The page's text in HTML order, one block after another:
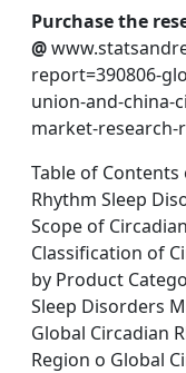
Purchase the
@
report=390806-
union-and-china-
market-research-
Table of
Rhythm Sleep
Scope of
Classification of
by Product
Sleep Disorders
Global Circadian
Region o Global